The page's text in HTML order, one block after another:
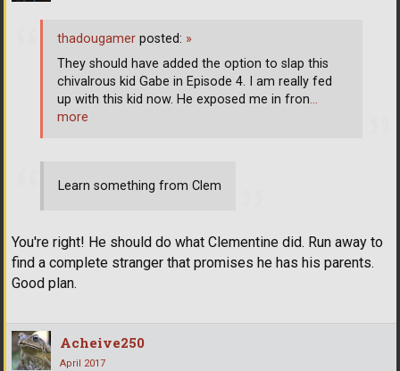
Learn something from Clem
You're right! He should do what Clementine did. Run away to
find a complete stranger that promises he has his parents.
Good plan.
thadougamer posted: »
They should have added the option to slap this
chivalrous kid Gabe in Episode 4. I am really fed
up with this kid now. He exposed me in fron…
more
Acheive250
April 2017